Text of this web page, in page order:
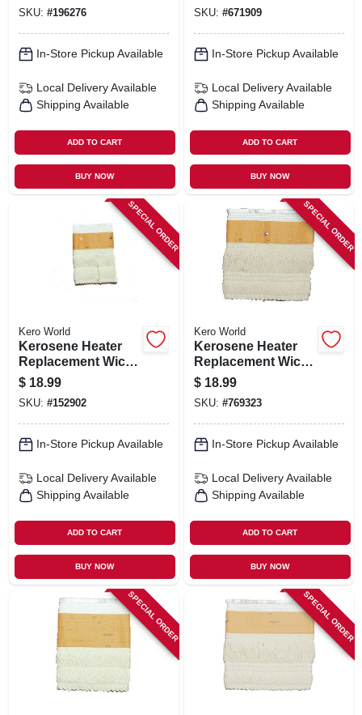
SKU: #196276
In-Store Pickup Available
Local Delivery Available
Shipping Available
ADD TO CART
BUY NOW
SKU: #671909
In-Store Pickup Available
Local Delivery Available
Shipping Available
ADD TO CART
BUY NOW
SPECIAL ORDER
Kero World
Kerosene Heater
Replacement Wick,
Model #20430
$ 18.99
SKU: #152902
In-Store Pickup Available
Local Delivery Available
Shipping Available
ADD TO CART
BUY NOW
SPECIAL ORDER
Kero World
Kerosene Heater
Replacement Wick,
Model #28032
$ 18.99
SKU: #769323
In-Store Pickup Available
Local Delivery Available
Shipping Available
ADD TO CART
BUY NOW
SPECIAL ORDER SPECIAL ORDER